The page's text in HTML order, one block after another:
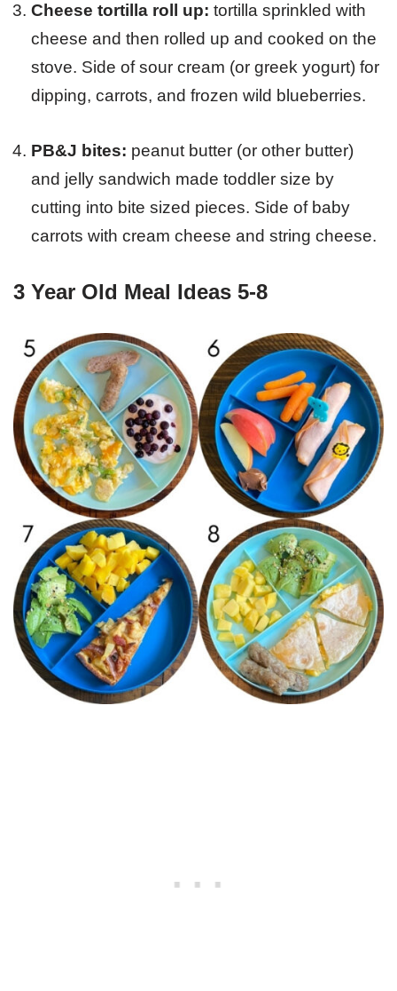
Cheese tortilla roll up: tortilla sprinkled with
cheese and then rolled up and cooked on the
stove. Side of sour cream (or greek yogurt) for
dipping, carrots, and frozen wild blueberries.
PB&J bites: peanut butter (or other butter)
and jelly sandwich made toddler size by
cutting into bite sized pieces. Side of baby
carrots with cream cheese and string cheese.
3 Year Old Meal Ideas 5-8